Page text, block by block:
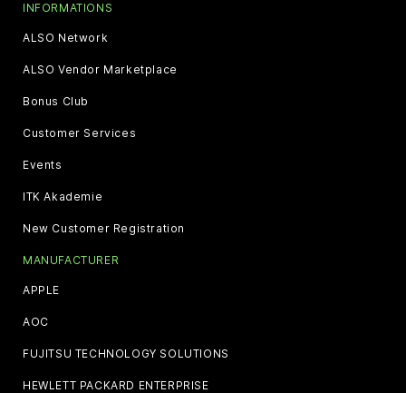
INFORMATIONS
ALSO Network
ALSO Vendor Marketplace
Bonus Club
Customer Services
Events
ITK Akademie
New Customer Registration
MANUFACTURER
APPLE
AOC
FUJITSU TECHNOLOGY SOLUTIONS
HEWLETT PACKARD ENTERPRISE